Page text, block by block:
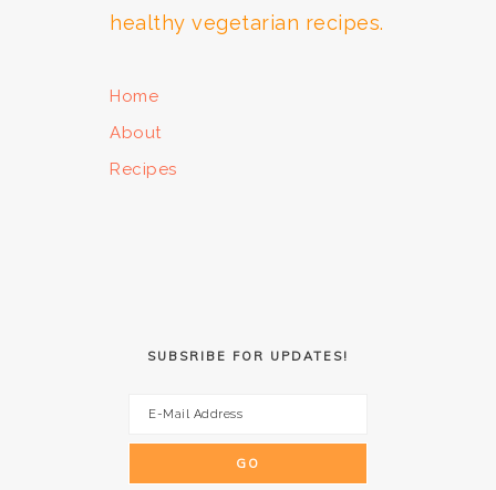
healthy vegetarian recipes.
Home
About
Recipes
SUBSRIBE FOR UPDATES!